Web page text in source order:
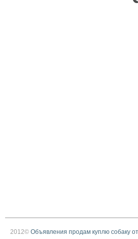
2012© Объявления продам куплю собаку